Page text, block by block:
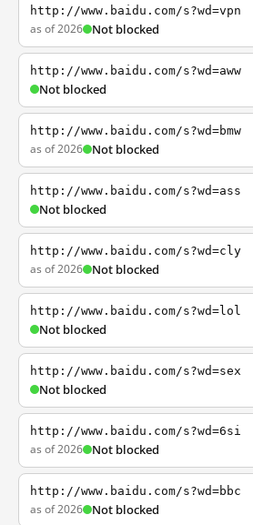
http://www.baidu.com/s?wd=vpn
as of 2026 Not blocked
http://www.baidu.com/s?wd=aww
Not blocked
http://www.baidu.com/s?wd=bmw
as of 2026 Not blocked
http://www.baidu.com/s?wd=ass
Not blocked
http://www.baidu.com/s?wd=cly
as of 2026 Not blocked
http://www.baidu.com/s?wd=lol
Not blocked
http://www.baidu.com/s?wd=sex
Not blocked
http://www.baidu.com/s?wd=6si
as of 2026 Not blocked
http://www.baidu.com/s?wd=bbc
as of 2026 Not blocked